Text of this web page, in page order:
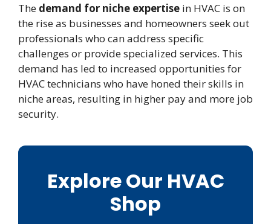
The demand for niche expertise in HVAC is on
the rise as businesses and homeowners seek out
professionals who can address specific
challenges or provide specialized services. This
demand has led to increased opportunities for
HVAC technicians who have honed their skills in
niche areas, resulting in higher pay and more job
security.
Explore Our HVAC
Shop